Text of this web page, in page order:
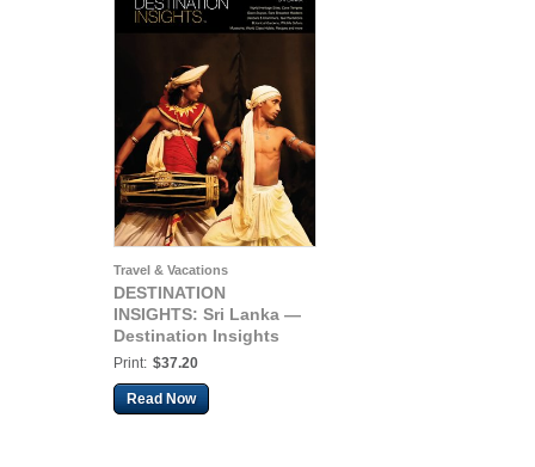
Travel & Vacations
DESTINATION
INSIGHTS: Sri Lanka —
Destination Insights
Print: $37.20
Read Now